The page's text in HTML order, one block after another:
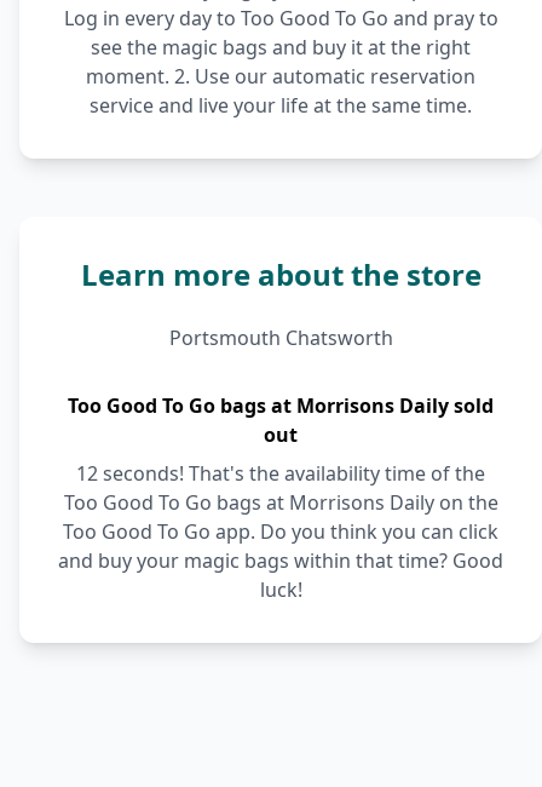
Log in every day to Too Good To Go and pray to
see the magic bags and buy it at the right
moment. 2. Use our automatic reservation
service and live your life at the same time.
Learn more about the store
Portsmouth Chatsworth
Too Good To Go bags at Morrisons Daily sold
out
12 seconds! That's the availability time of the
Too Good To Go bags at Morrisons Daily on the
Too Good To Go app. Do you think you can click
and buy your magic bags within that time? Good
luck!